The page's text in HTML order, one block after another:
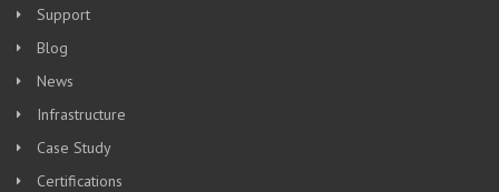
Support
Blog
News
Infrastructure
Case Study
Certifications